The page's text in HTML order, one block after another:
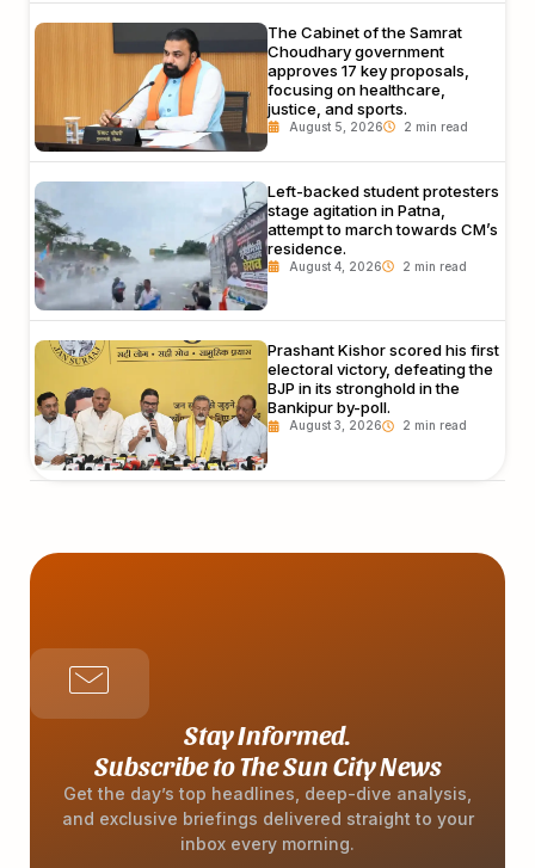
The Cabinet of the Samrat
Choudhary government
approves 17 key proposals,
focusing on healthcare,
justice, and sports.
August 5, 2026
Left-backed student protesters
stage agitation in Patna,
attempt to march towards CM’s
residence.
August 4, 2026
Prashant Kishor scored his first
electoral victory, defeating the
BJP in its stronghold in the
Bankipur by-poll.
August 3, 2026
Stay Informed.
Subscribe to The Sun City News
Get the day’s top headlines, deep-dive analysis,
and exclusive briefings delivered straight to your
inbox every morning.